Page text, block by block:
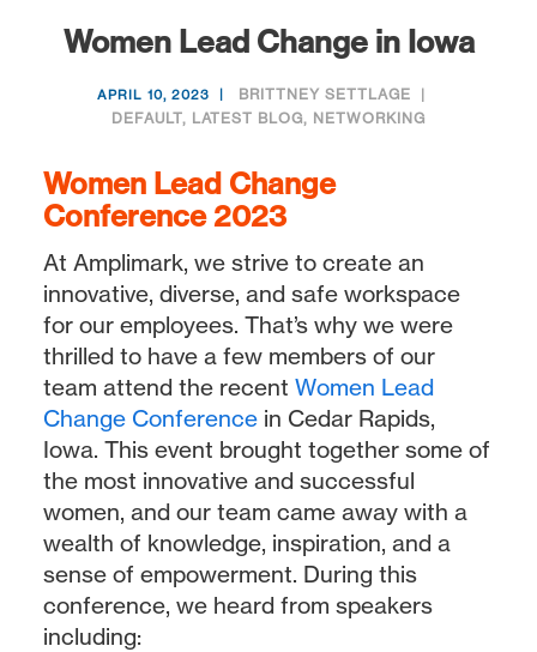
Women Lead Change in Iowa
APRIL 10, 2023
BRITTNEY SETTLAGE
DEFAULT, LATEST BLOG, NETWORKING
Women Lead Change
Conference 2023
At Amplimark, we strive to create an
innovative, diverse, and safe workspace
for our employees. That’s why we were
thrilled to have a few members of our
team attend the recent Women Lead
Change Conferencein Cedar Rapids,
Iowa. This event brought together some of
the most innovative and successful
women, and our team came away with a
wealth of knowledge, inspiration, and a
sense of empowerment. During this
conference, we heard from speakers
including: